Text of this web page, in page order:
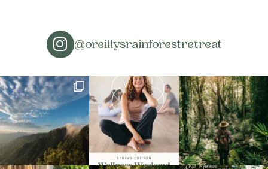
@oreillysrainforestretreat